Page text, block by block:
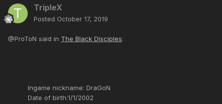
TripleX
Posted October 17, 2019
@ProToN said in The Black Disciples:
Ingame nickname: DraGoN
Date of birth:1/1/2002